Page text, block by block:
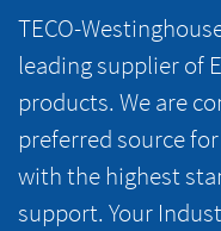
TECO-
leading supplier of
products. We are
preferred source
with the highest
support. Your